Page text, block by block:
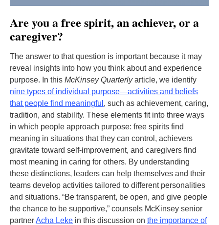
Are you a free spirit, an achiever, or a
caregiver?
The answer to that question is important because it may
reveal insights into how you think about and experience
purpose. In this McKinsey Quarterlyarticle, we identify
nine types of individual purpose—activities and beliefs
that people find meaningful , such as achievement, caring,
tradition, and stability. These elements fit into three ways
in which people approach purpose: free spirits find
meaning in situations that they can control, achievers
gravitate toward self-improvement, and caregivers find
most meaning in caring for others. By understanding
these distinctions, leaders can help themselves and their
teams develop activities tailored to different personalities
and situations. “Be transparent, be open, and give people
the chance to be supportive,” counsels McKinsey senior
partnerAcha Leke in this discussion on the importance of